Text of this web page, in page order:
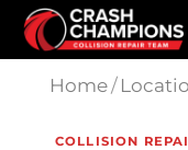
Skip to main content
Home/
COLLISION